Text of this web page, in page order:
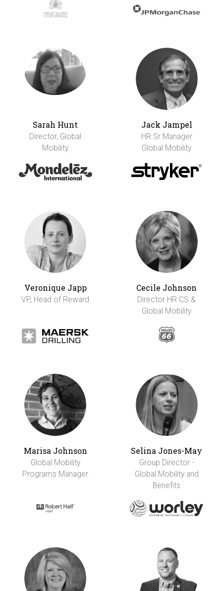
Sarah Hunt
Director, Global
Mobility
Jack Jampel
HR Sr Manager
Global Mobility
Veronique Japp
VP, Head of Reward
Cecile Johnson
Director HR CS &
Global Mobility
Marisa Johnson
Global Mobility
Programs Manager
Selina Jones-May
Group Director -
Global Mobility and
Benefits